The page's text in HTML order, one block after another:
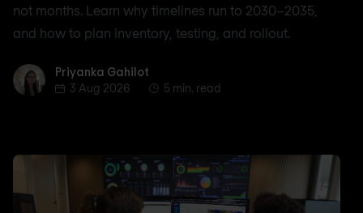
not months. Learn why timelines run to 2030–2035,
and how to plan inventory, testing, and rollout.
Priyanka Gahilot
Priyanka Gahilot
3 Aug 2026
5 min. read